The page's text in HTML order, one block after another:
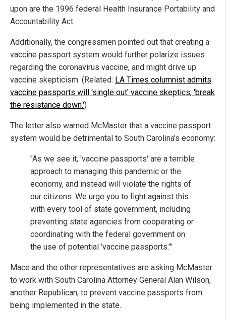
upon are the 1996 federal Health Insurance Portability and
Accountability Act.
Additionally, the congressmen pointed out that creating a
vaccine passport system would further polarize issues
regarding the coronavirus vaccine, and might drive up
vaccine skepticism. (Related: LA Times columnist admits
vaccine passports will 'single out' vaccine skeptics, 'break
the resistance down.')
The letter also warned McMaster that a vaccine passport
system would be detrimental to South Carolina's economy:
"As we see it, 'vaccine passports' are a terrible
approach to managing this pandemic or the
economy, and instead will violate the rights of
our citizens. We urge you to fight against this
with every tool of state government, including
preventing state agencies from cooperating or
coordinating with the federal government on
the use of potential 'vaccine passports.'"
Mace and the other representatives are asking McMaster
to work with South Carolina Attorney General Alan Wilson,
another Republican, to prevent vaccine passports from
being implemented in the state.